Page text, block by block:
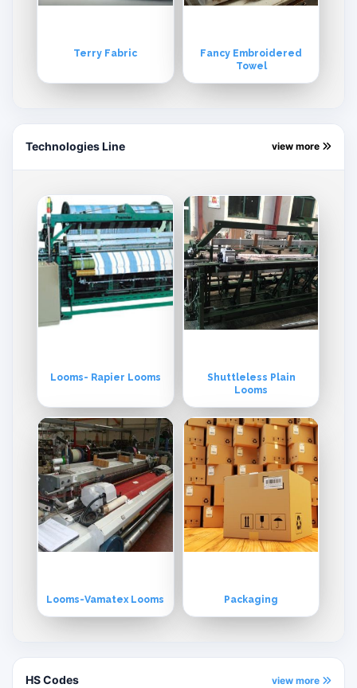
Terry Fabric
Fancy Embroidered
Towel
Technologies Line view more
Looms- Rapier Looms
Shuttleless Plain
Looms
Looms-Vamatex Looms Packaging
HS Codes view more